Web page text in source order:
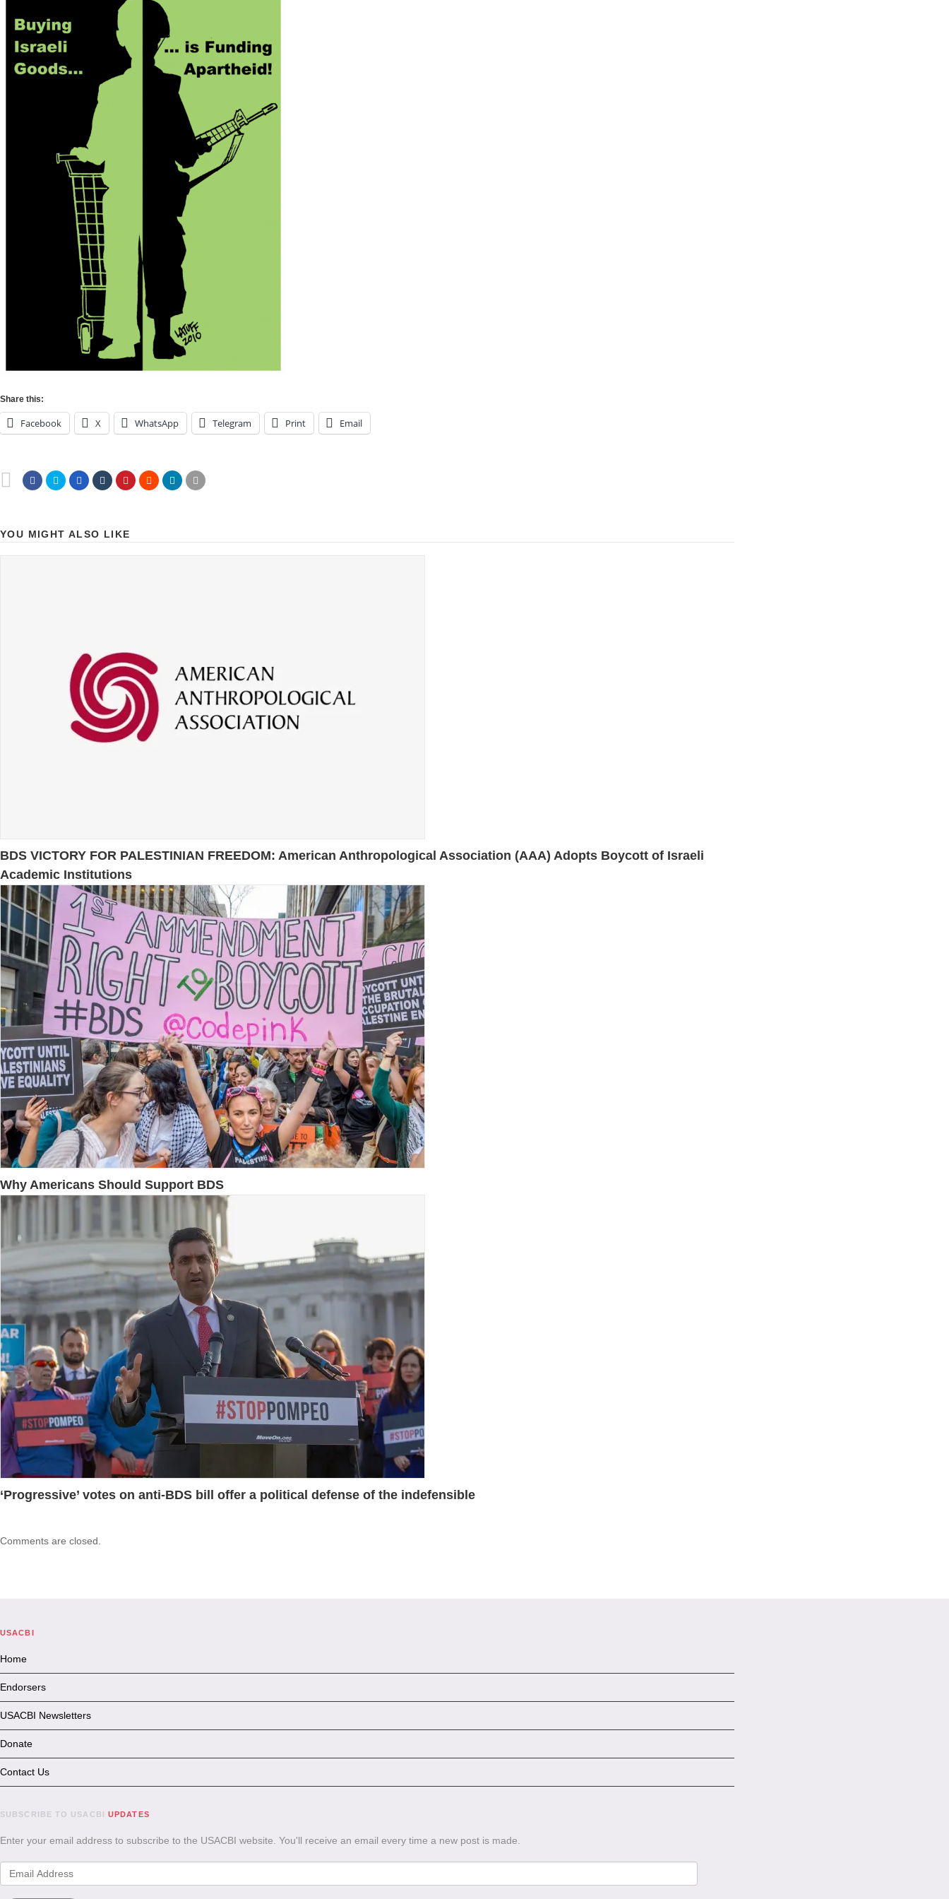
Share this:
Facebook X WhatsApp Telegram Print Email
YOU MIGHT ALSO LIKE
BDS VICTORY FOR PALESTINIAN FREEDOM: American Anthropological Association (AAA) Adopts Boycott of Israeli
Academic Institutions
Why Americans Should Support BDS
‘Progressive’ votes on anti-BDS bill offer a political defense of the indefensible
Comments are closed.
USACBI
Home
Endorsers
USACBI Newsletters
Donate
Contact Us
SUBSCRIBE TO USACBI UPDATES
Enter your email address to subscribe to the USACBI website. You'll receive an email every time a new post is made.
Email
Address